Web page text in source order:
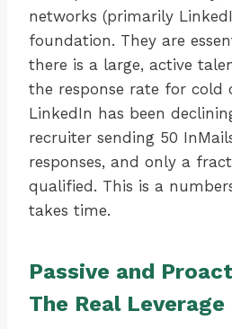
networks (primarily
foundation. They are
there is a large, active
the response rate for cold
LinkedIn has been
recruiter sending 50
responses, and only a
qualified. This is a
takes time.
Passive and
The Real Leverage